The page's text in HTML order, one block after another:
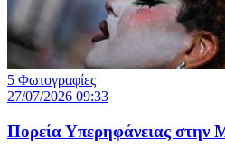
5 Φωτογραφίες
27/07/2026 09:33
Πορεία Υπερηφάνειας στην